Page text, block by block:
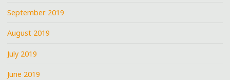
September 2019
August 2019
July 2019
June 2019